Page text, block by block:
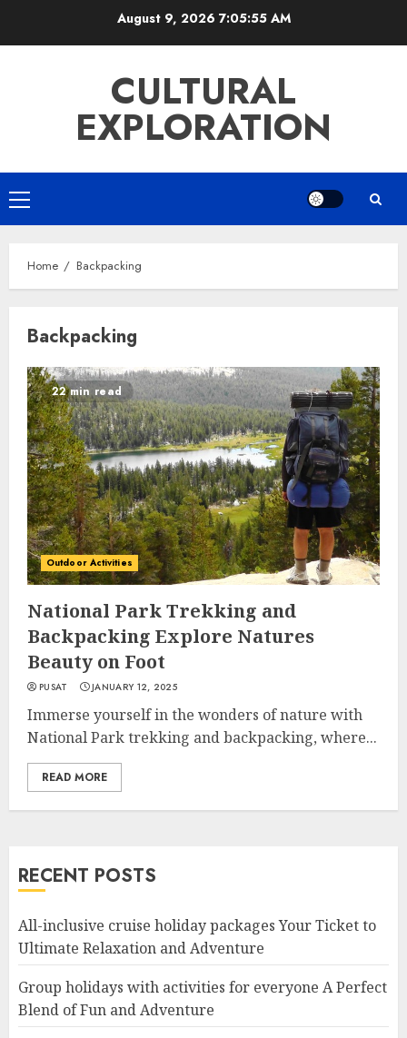
August 9, 2026 7:05:55 AM
CULTURAL
EXPLORATION
Primary
Menu
Home Backpacking
Backpacking
22 min read
Outdoor Activities
National Park Trekking and
Backpacking Explore Natures
Beauty on Foot
PUSAT JANUARY 12, 2025
Immerse yourself in the wonders of nature with
National Park trekking and backpacking, where...
READ MORE
RECENT POSTS
All-inclusive cruise holiday packages Your Ticket to
Ultimate Relaxation and Adventure
Group holidays with activities for everyone A Perfect
Blend of Fun and Adventure